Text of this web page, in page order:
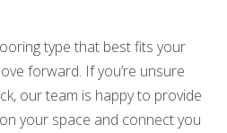
type that best fits your
forward. If you’re unsure
our team is happy to provide
your space and connect you